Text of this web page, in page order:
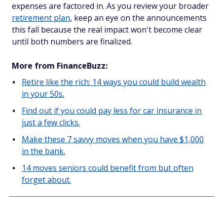
expenses are factored in. As you review your broader
retirement plan, keep an eye on the announcements
this fall because the real impact won't become clear
until both numbers are finalized.
More from FinanceBuzz:
Retire like the rich: 14 ways you could build wealth
in your 50s.
Find out if you could pay less for car insurance in
just a few clicks.
Make these 7 savvy moves when you have $1,000
in the bank.
14 moves seniors could benefit from but often
forget about.